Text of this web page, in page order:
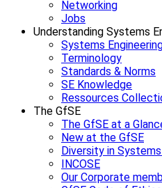
Networking
Jobs
Understanding Systems
Systems
Terminology
Standards & Norms
SE Knowledge
Ressources
The GfSE
The GfSE at a
New at the GfSE
Diversity in
INCOSE
Our Corporate